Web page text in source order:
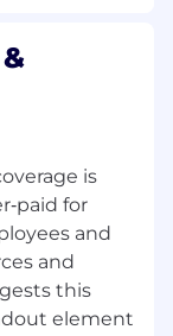
values
Adam
in just four
our
and the
is
for
and
and
this
element